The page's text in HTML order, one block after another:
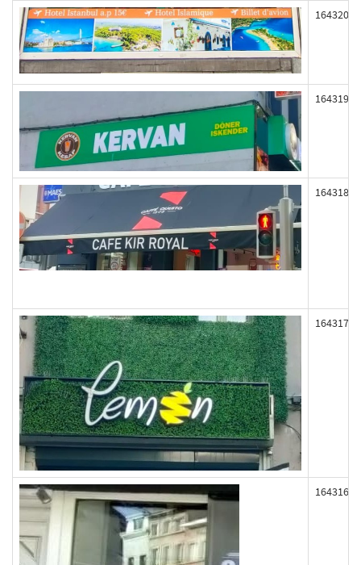
164320
164319
164318
164317
164316